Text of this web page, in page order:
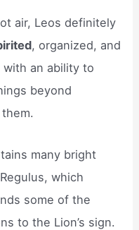
air, Leos definitely
, organized, and
an ability to
beyond
many bright
which
some of the
to the Lion’s sign.